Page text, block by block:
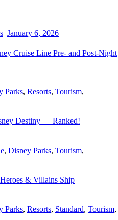
January 6, 2026
Cruise Line Pre- and Post-Night
Parks, Resorts, Tourism,
Destiny — Ranked!
, Disney Parks, Tourism,
& Villains Ship
Parks, Resorts, Standard, Tourism,